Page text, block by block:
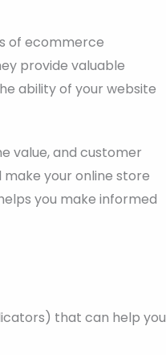
of ecommerce
provide valuable
ability of your website
value, and customer
your online store
you make informed
that can help you